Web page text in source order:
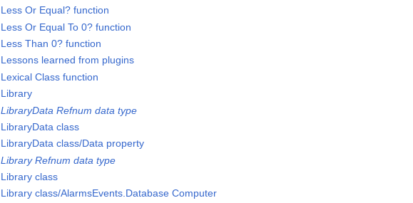
Less Or Equal? function
Less Or Equal To 0? function
Less Than 0? function
Lessons learned from plugins
Lexical Class function
Library
LibraryData Refnum data type
LibraryData class
LibraryData class/Data property
Library Refnum data type
Library class
Library class/AlarmsEvents.Database Computer